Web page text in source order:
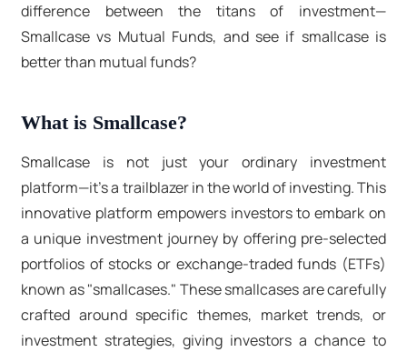
difference between the titans of investment—
Smallcase vs Mutual Funds, and see if smallcase is
better than mutual funds?
What is Smallcase?
Smallcase is not just your ordinary investment
platform—it's a trailblazer in the world of investing. This
innovative platform empowers investors to embark on
a unique investment journey by offering pre-selected
portfolios of stocks or exchange-traded funds (ETFs)
known as "smallcases." These smallcases are carefully
crafted around specific themes, market trends, or
investment strategies, giving investors a chance to